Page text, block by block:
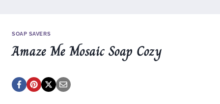
SOAP SAVERS
Amaze Me Mosaic Soap Cozy